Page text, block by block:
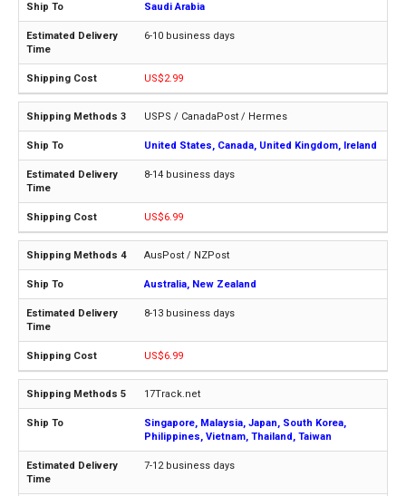
Saudi Arabia
6-10 business days
US$2.99
USPS / CanadaPost / Hermes
United States, Canada, United Kingdom, Ireland
8-14 business days
US$6.99
AusPost / NZPost
Australia, New Zealand
8-13 business days
US$6.99
17Track.net
Singapore, Malaysia, Japan, South Korea,
Philippines, Vietnam, Thailand, Taiwan
7-12 business days